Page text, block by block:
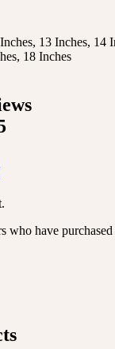
13 Inches, 14
18 Inches
who have